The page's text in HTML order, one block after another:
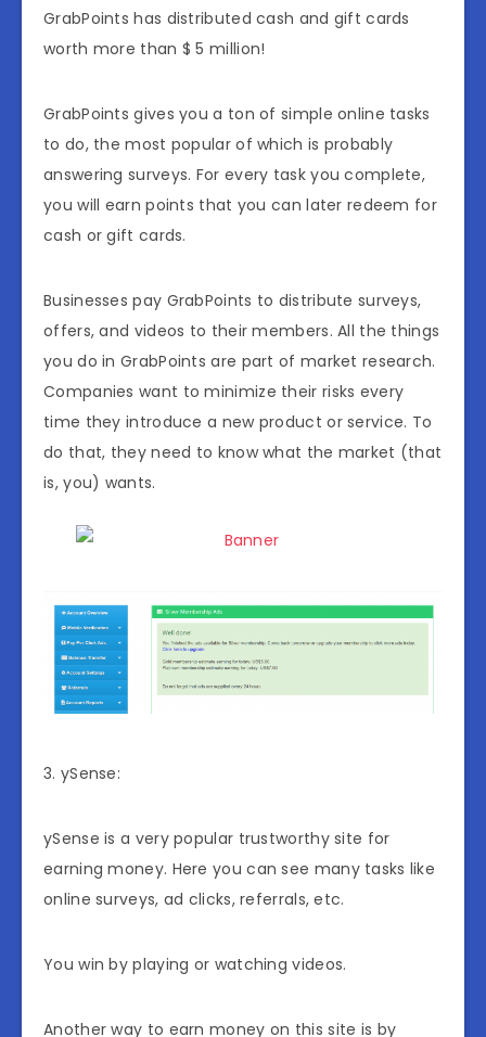
GrabPoints has distributed cash and gift cards
worth more than $ 5 million!
GrabPoints gives you a ton of simple online tasks
to do, the most popular of which is probably
answering surveys. For every task you complete,
you will earn points that you can later redeem for
cash or gift cards.
Businesses pay GrabPoints to distribute surveys,
offers, and videos to their members. All the things
you do in GrabPoints are part of market research.
Companies want to minimize their risks every
time they introduce a new product or service. To
do that, they need to know what the market (that
is, you) wants.
3. ySense:
ySense is a very popular trustworthy site for
earning money. Here you can see many tasks like
online surveys, ad clicks, referrals, etc.
You win by playing or watching videos.
Another way to earn money on this site is by